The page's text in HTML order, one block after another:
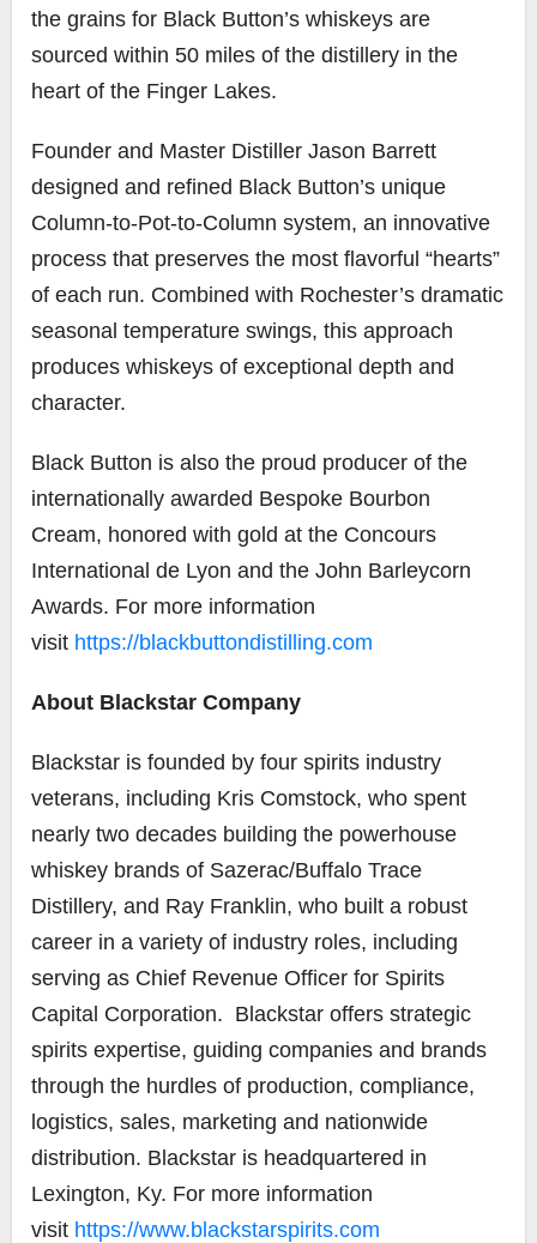
the grains for Black Button’s whiskeys are
sourced within 50 miles of the distillery in the
heart of the Finger Lakes.
Founder and Master Distiller Jason Barrett
designed and refined Black Button’s unique
Column-to-Pot-to-Column system, an innovative
process that preserves the most flavorful “hearts”
of each run. Combined with Rochester’s dramatic
seasonal temperature swings, this approach
produces whiskeys of exceptional depth and
character.
Black Button is also the proud producer of the
internationally awarded Bespoke Bourbon
Cream, honored with gold at the Concours
International de Lyon and the John Barleycorn
Awards. For more information
visit https://blackbuttondistilling.com
About Blackstar Company
Blackstar is founded by four spirits industry
veterans, including Kris Comstock, who spent
nearly two decades building the powerhouse
whiskey brands of Sazerac/Buffalo Trace
Distillery, and Ray Franklin, who built a robust
career in a variety of industry roles, including
serving as Chief Revenue Officer for Spirits
Capital Corporation. Blackstar offers strategic
spirits expertise, guiding companies and brands
through the hurdles of production, compliance,
logistics, sales, marketing and nationwide
distribution. Blackstar is headquartered in
Lexington, Ky. For more information
visit https://www.blackstarspirits.com